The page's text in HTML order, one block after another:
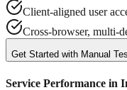
Client-aligned user
Cross-browser, multi-
Get Started with Manual
Service Performance in